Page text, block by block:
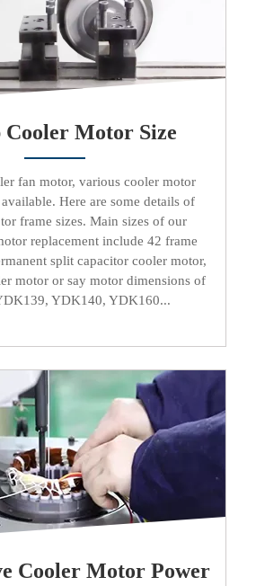
Cooler Motor Size
fan motor, various cooler motor
Here are some details of
frame sizes. Main sizes of our
replacement include 42 frame
split capacitor cooler motor,
motoror say motor dimensions of
YDK140, YDK160...​​​​​​​
Cooler Motor Power